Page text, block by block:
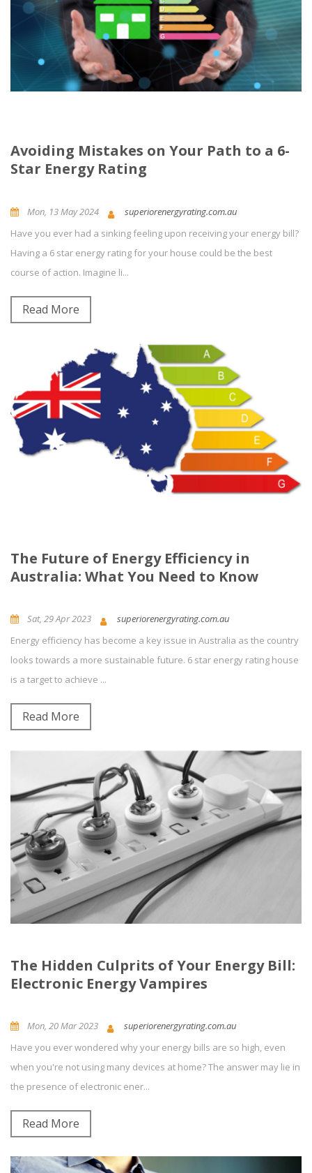
Avoiding Mistakes on Your Path to a 6-
Star Energy Rating
Mon, 13 May 2024 superiorenergyrating.com.au
News and Updates Building Energy Rating
0 Comment(s)
Have you ever had a sinking feeling upon receiving your energy bill?
Having a 6 star energy rating for your house could be the best
course of action. Imagine li...
Read More
The Future of Energy Efficiency in
Australia: What You Need to Know
Sat, 29 Apr 2023 superiorenergyrating.com.au
Building Energy Rating News and Updates
Energy Efficiency
Energy efficiency has become a key issue in Australia as the country
looks towards a more sustainable future. 6 star energy rating house
is a target to achieve ...
Read More
The Hidden Culprits of Your Energy Bill:
Electronic Energy Vampires
Mon, 20 Mar 2023 superiorenergyrating.com.au
Have you ever wondered why your energy bills are so high, even
when you're not using many devices at home? The answer may lie in
the presence of electronic ener...
Read More